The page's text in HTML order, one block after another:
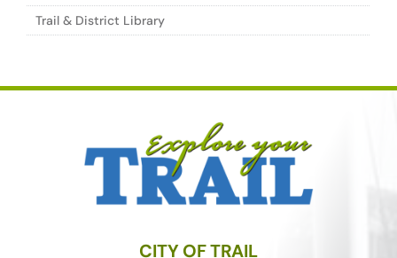
Trail & District Library
CITY OF TRAIL